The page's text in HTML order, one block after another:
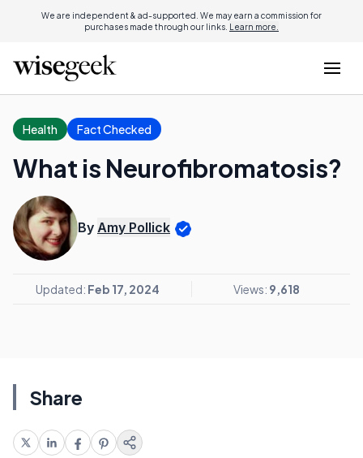
We are independent & ad-supported. We may earn a commission for
purchases made through our links. Learn more.
Health Fact Checked
What is Neurofibromatosis?
By Amy Pollick
Updated: Feb 17, 2024 Views: 9,618
Share